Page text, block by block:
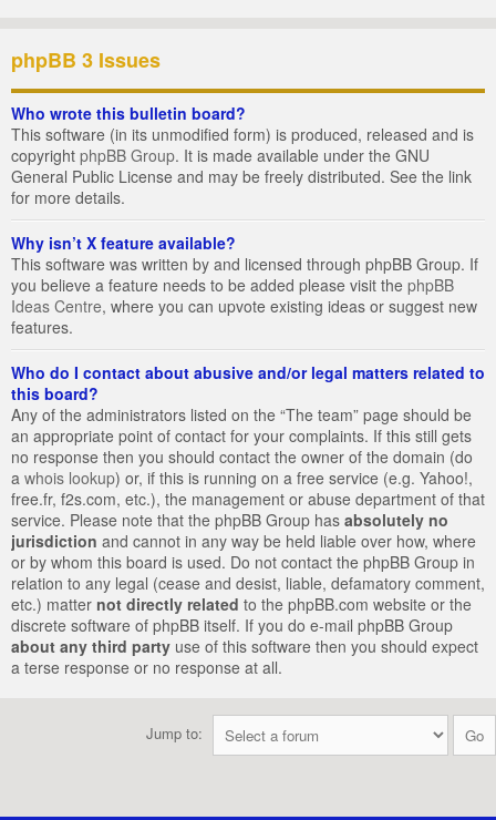
phpBB 3 Issues
Who wrote this bulletin board?
This software (in its unmodified form) is produced, released and is
copyright phpBB Group. It is made available under the GNU
General Public License and may be freely distributed. See the link
for more details.
Why isn’t X feature available?
This software was written by and licensed through phpBB Group. If
you believe a feature needs to be added please visit the phpBB
Ideas Centre, where you can upvote existing ideas or suggest new
features.
Who do I contact about abusive and/or legal matters related to
this board?
Any of the administrators listed on the “The team” page should be
an appropriate point of contact for your complaints. If this still gets
no response then you should contact the owner of the domain (do
a whois lookup) or, if this is running on a free service (e.g. Yahoo!,
free.fr, f2s.com, etc.), the management or abuse department of that
service. Please note that the phpBB Group has absolutely no
jurisdiction and cannot in any way be held liable over how, where
or by whom this board is used. Do not contact the phpBB Group in
relation to any legal (cease and desist, liable, defamatory comment,
etc.) matter not directly related to the phpBB.com website or the
discrete software of phpBB itself. If you do e-mail phpBB Group
about any third party use of this software then you should expect
a terse response or no response at all.
Jump to: